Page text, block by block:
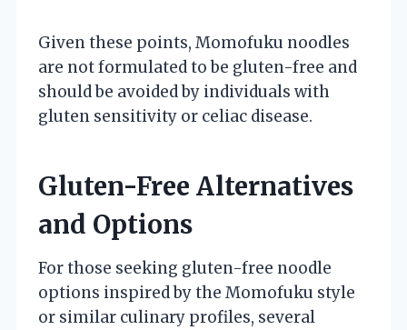
Given these points, Momofuku noodles
are not formulated to be gluten-free and
should be avoided by individuals with
gluten sensitivity or celiac disease.
Gluten-Free Alternatives
and Options
For those seeking gluten-free noodle
options inspired by the Momofuku style
or similar culinary profiles, several